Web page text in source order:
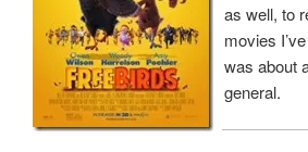
as well, to
movies
was about
general.